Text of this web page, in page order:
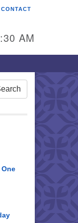
CONTACT
AM